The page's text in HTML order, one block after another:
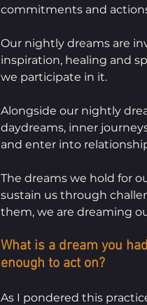
commitments and
Our nightly dreams are
inspiration, healing and
we participate in it.
Alongside our nightly
daydreams, inner
and enter into
The dreams we hold for
sustain us through
them, we are dreaming
What is a dream you
enough to act on?
As I pondered this